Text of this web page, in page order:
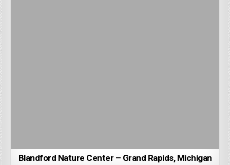
Blandford Nature Center – Grand Rapids, Michigan